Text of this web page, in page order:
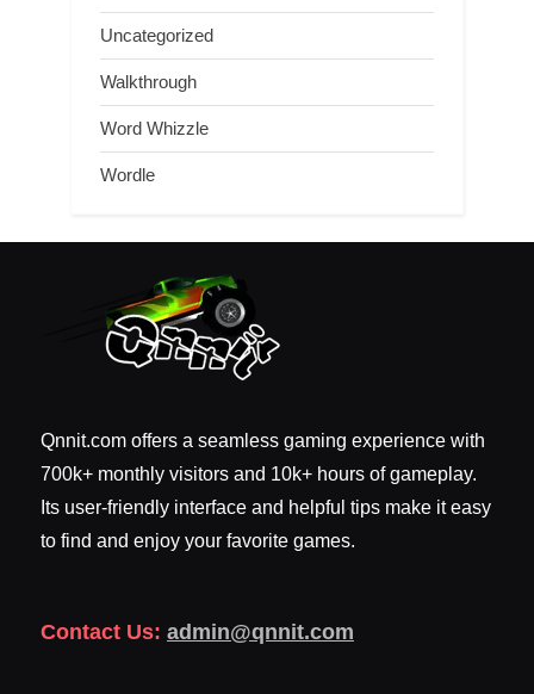
Uncategorized
Walkthrough
Word Whizzle
Wordle
Qnnit.com offers a seamless gaming experience with
700k+ monthly visitors and 10k+ hours of gameplay.
Its user-friendly interface and helpful tips make it easy
to find and enjoy your favorite games.
Contact Us: admin@qnnit.com